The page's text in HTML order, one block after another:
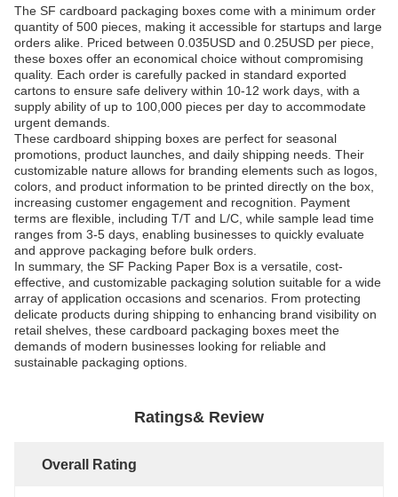
The SF cardboard packaging boxes come with a minimum order
quantity of 500 pieces, making it accessible for startups and large
orders alike. Priced between 0.035USD and 0.25USD per piece,
these boxes offer an economical choice without compromising
quality. Each order is carefully packed in standard exported
cartons to ensure safe delivery within 10-12 work days, with a
supply ability of up to 100,000 pieces per day to accommodate
urgent demands.
These cardboard shipping boxes are perfect for seasonal
promotions, product launches, and daily shipping needs. Their
customizable nature allows for branding elements such as logos,
colors, and product information to be printed directly on the box,
increasing customer engagement and recognition. Payment
terms are flexible, including T/T and L/C, while sample lead time
ranges from 3-5 days, enabling businesses to quickly evaluate
and approve packaging before bulk orders.
In summary, the SF Packing Paper Box is a versatile, cost-
effective, and customizable packaging solution suitable for a wide
array of application occasions and scenarios. From protecting
delicate products during shipping to enhancing brand visibility on
retail shelves, these cardboard packaging boxes meet the
demands of modern businesses looking for reliable and
sustainable packaging options.
Ratings& Review
Overall Rating